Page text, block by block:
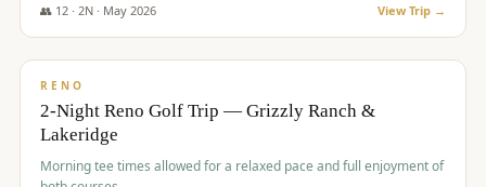
fees, room rates, taxes, resort fee, and tourism surcharges.
👥 12· 2N · May 2026 View Trip →
$379/pp
RENO
2-Night Reno Golf Trip — Grizzly Ranch &
Lakeridge
Morning tee times allowed for a relaxed pace and full enjoyment of